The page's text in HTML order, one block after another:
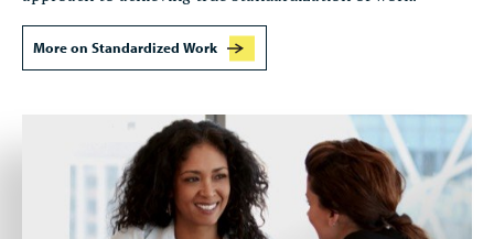
More on Standardized Work